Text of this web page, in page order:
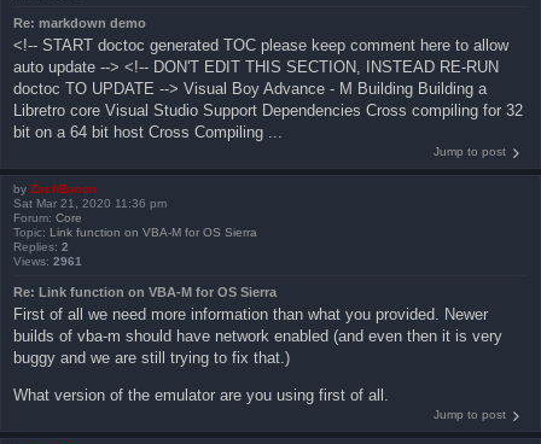
Re: markdown demo
<!-- START doctoc generated TOC please keep comment here to allow
auto update --> <!-- DON'T EDIT THIS SECTION, INSTEAD RE-RUN
doctoc TO UPDATE --> Visual Boy Advance - M Building Building a
Libretro core Visual Studio Support Dependencies Cross compiling for 32
bit on a 64 bit host Cross Compiling ...
Jump to post
by ZachBacon
Sat Mar 21, 2020 11:36 pm
Forum: Core
Topic: Link function on VBA-M for OS Sierra
Replies: 2
Views: 2961
Re: Link function on VBA-M for OS Sierra
First of all we need more information than what you provided. Newer
builds of vba-m should have network enabled (and even then it is very
buggy and we are still trying to fix that.)
What version of the emulator are you using first of all.
Jump to post